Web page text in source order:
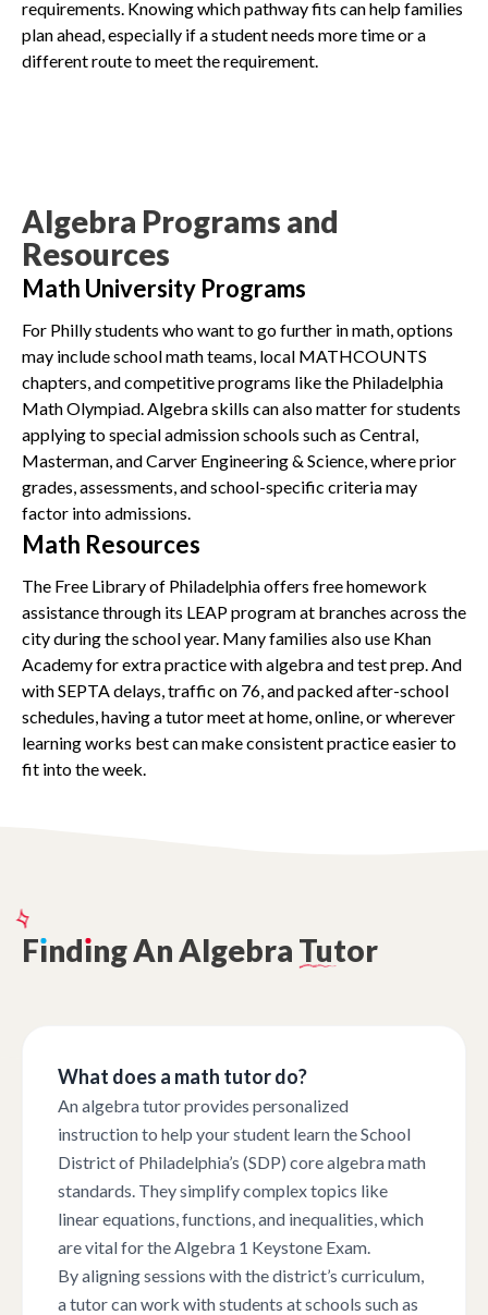
requirements. Knowing which pathway fits can help families
plan ahead, especially if a student needs more time or a
different route to meet the requirement.
Algebra Programs and
Resources
Math University Programs
For Philly students who want to go further in math, options
may include school math teams, local MATHCOUNTS
chapters, and competitive programs like the Philadelphia
Math Olympiad. Algebra skills can also matter for students
applying to special admission schools such as Central,
Masterman, and Carver Engineering & Science, where prior
grades, assessments, and school-specific criteria may
factor into admissions.
Math Resources
The Free Library of Philadelphia offers free homework
assistance through its LEAP program at branches across the
city during the school year. Many families also use Khan
Academy for extra practice with algebra and test prep. And
with SEPTA delays, traffic on 76, and packed after-school
schedules, having a tutor meet at home, online, or wherever
learning works best can make consistent practice easier to
fit into the week.
FındıngAnAlgebra Tutor
What does a math tutor do?
An algebra tutor provides personalized
instruction to help your student learn the School
District of Philadelphia’s (SDP) core algebra math
standards. They simplify complex topics like
linear equations, functions, and inequalities, which
are vital for the Algebra 1 Keystone Exam.
By aligning sessions with the district’s curriculum,
a tutor can work with students at schools such as